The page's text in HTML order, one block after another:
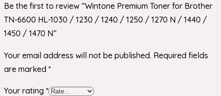
Be the first to review “Wintone Premium Toner for Brother
TN-6600 HL-1030 / 1230 / 1240 / 1250 / 1270 N / 1440 /
1450 / 1470 N”
Your email address will not be published. Required fields
are marked *
Your rating *